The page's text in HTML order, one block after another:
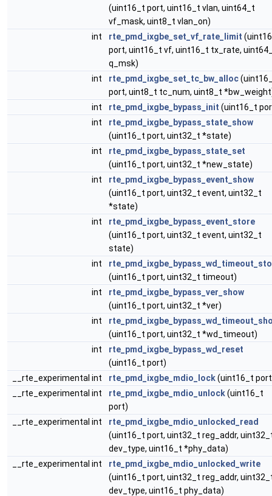
(uint16_t port, uint16_t vlan, uint64_t
vf_mask, uint8_t vlan_on)
int
rte_pmd_ixgbe_set_vf_rate_limit
port, uint16_t vf, uint16_t tx_rate,
q_msk)
int
rte_pmd_ixgbe_set_tc_bw_alloc
port, uint8_t tc_num, uint8_t
int
rte_pmd_ixgbe_bypass_init (uint16_t
int
rte_pmd_ixgbe_bypass_state_show
(uint16_t port, uint32_t *state)
int
rte_pmd_ixgbe_bypass_state_set
(uint16_t port, uint32_t *new_state)
int
rte_pmd_ixgbe_bypass_event_show
(uint16_t port, uint32_t event, uint32_t
*state)
int
rte_pmd_ixgbe_bypass_event_store
(uint16_t port, uint32_t event, uint32_t
state)
int
(uint16_t port, uint32_t timeout)
int
rte_pmd_ixgbe_bypass_ver_show
(uint16_t port, uint32_t *ver)
int
(uint16_t port, uint32_t *wd_timeout)
int
rte_pmd_ixgbe_bypass_wd_reset
(uint16_t port)
__rte_experimental int
rte_pmd_ixgbe_mdio_lock(uint16_t
__rte_experimental int
rte_pmd_ixgbe_mdio_unlock(uint16_t
port)
__rte_experimental int
rte_pmd_ixgbe_mdio_unlocked_read
(uint16_t port, uint32_t reg_addr,
dev_type, uint16_t *phy_data)
__rte_experimental int
rte_pmd_ixgbe_mdio_unlocked_write
(uint16_t port, uint32_t reg_addr,
dev_type, uint16_t phy_data)